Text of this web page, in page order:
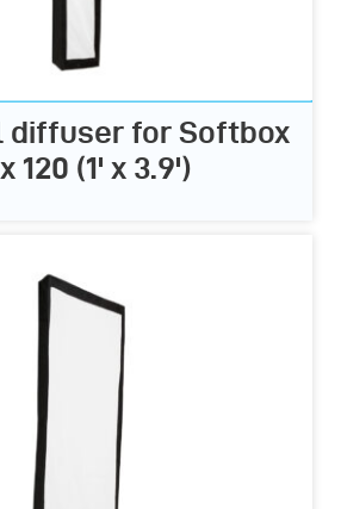
diffuser for Softbox
120 (1' x 3.9')